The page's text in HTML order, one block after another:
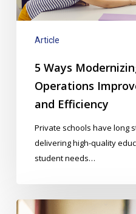
Campus
Safety
Article
5 Ways
Operations
and Efficiency
Private schools have long
delivering high-quality
student needs…
Budget-